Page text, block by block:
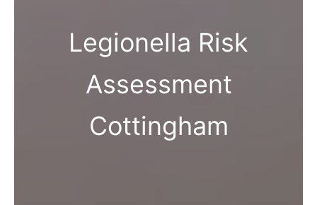
Legionella Risk
Assessment
Cottingham